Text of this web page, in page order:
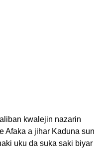
kwalejin nazarin
Afaka a jihar Kaduna sun
uku da suka saki biyar